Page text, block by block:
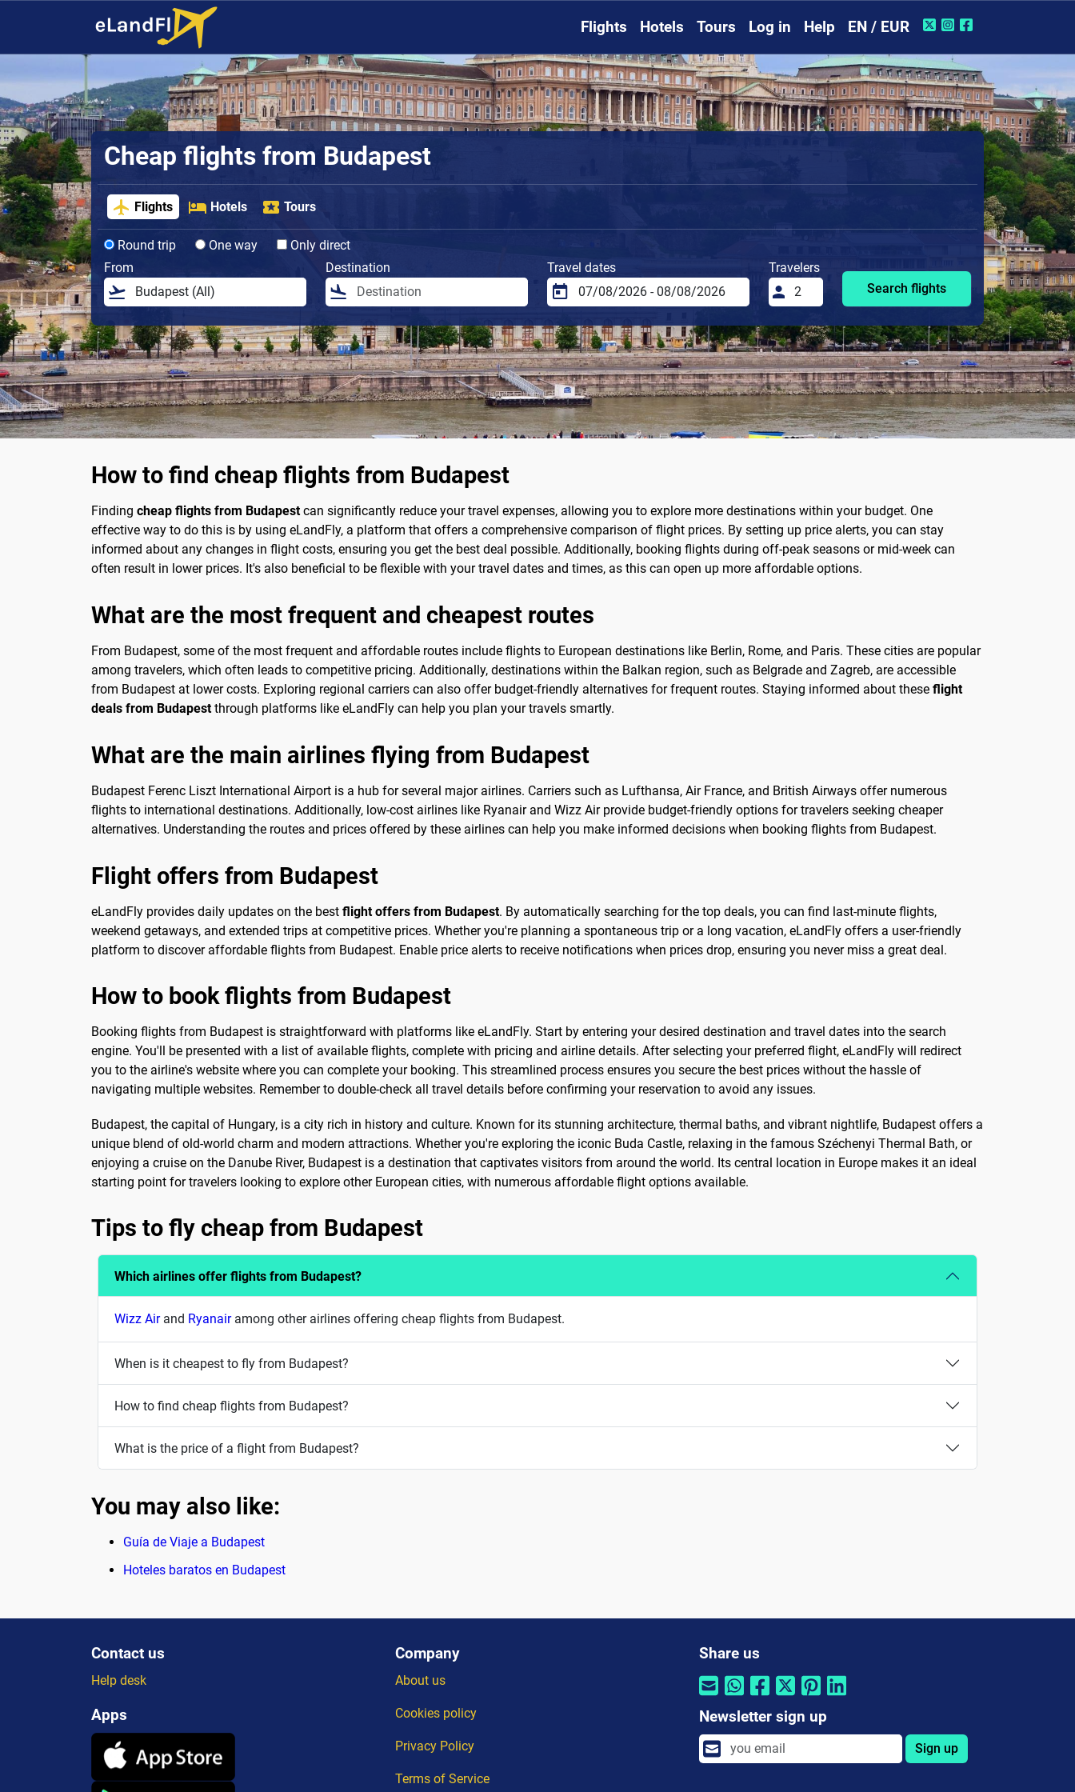
Flights Hotels Tours Log in Help EN / EUR
Cheap flights from Budapest
Flights Hotels Tours
Round trip One way
Only direct
From
Destination Travel dates
Travelers
Search flights
How to find cheap flights from Budapest
Finding cheap flights from Budapestcan significantly reduce your travel expenses, allowing you to explore more destinations within your budget. One
effective way to do this is by using eLandFly, a platform that offers a comprehensive comparison of flight prices. By setting up price alerts, you can stay
informed about any changes in flight costs, ensuring you get the best deal possible. Additionally, booking flights during off-peak seasons or mid-week can
often result in lower prices. It's also beneficial to be flexible with your travel dates and times, as this can open up more affordable options.
What are the most frequent and cheapest routes
From Budapest, some of the most frequent and affordable routes include flights to European destinations like Berlin, Rome, and Paris. These cities are popular
among travelers, which often leads to competitive pricing. Additionally, destinations within the Balkan region, such as Belgrade and Zagreb, are accessible
from Budapest at lower costs. Exploring regional carriers can also offer budget-friendly alternatives for frequent routes. Staying informed about these flight
deals from Budapestthrough platforms like eLandFly can help you plan your travels smartly.
What are the main airlines flying from Budapest
Budapest Ferenc Liszt International Airport is a hub for several major airlines. Carriers such as Lufthansa, Air France, and British Airways offer numerous
flights to international destinations. Additionally, low-cost airlines like Ryanair and Wizz Air provide budget-friendly options for travelers seeking cheaper
alternatives. Understanding the routes and prices offered by these airlines can help you make informed decisions when booking flights from Budapest.
Flight offers from Budapest
eLandFly provides daily updates on the best flight offers from Budapest. By automatically searching for the top deals, you can find last-minute flights,
weekend getaways, and extended trips at competitive prices. Whether you're planning a spontaneous trip or a long vacation, eLandFly offers a user-friendly
platform to discover affordable flights from Budapest. Enable price alerts to receive notifications when prices drop, ensuring you never miss a great deal.
How to book flights from Budapest
Booking flights from Budapest is straightforward with platforms like eLandFly. Start by entering your desired destination and travel dates into the search
engine. You'll be presented with a list of available flights, complete with pricing and airline details. After selecting your preferred flight, eLandFly will redirect
you to the airline's website where you can complete your booking. This streamlined process ensures you secure the best prices without the hassle of
navigating multiple websites. Remember to double-check all travel details before confirming your reservation to avoid any issues.
Budapest, the capital of Hungary, is a city rich in history and culture. Known for its stunning architecture, thermal baths, and vibrant nightlife, Budapest offers a
unique blend of old-world charm and modern attractions. Whether you're exploring the iconic Buda Castle, relaxing in the famous Széchenyi Thermal Bath, or
enjoying a cruise on the Danube River, Budapest is a destination that captivates visitors from around the world. Its central location in Europe makes it an ideal
starting point for travelers looking to explore other European cities, with numerous affordable flight options available.
Tips to fly cheap from Budapest
Which airlines offer flights from Budapest?
Wizz Airand Ryanairamong other airlines offering cheap flights from Budapest.
When is it cheapest to fly from Budapest?
How to find cheap flights from Budapest?
What is the price of a flight from Budapest?
You may also like:
Guía de Viaje a Budapest
Hoteles baratos en Budapest
Contact us
Help desk
Apps
Company
About us
Cookies policy
Privacy Policy
Terms of Service
Share us
Newsletter sign up
Sign up